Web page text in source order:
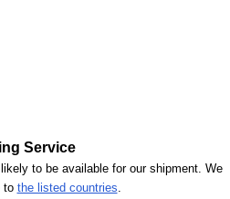
Service
to be available for our shipment. We
to the listed countries